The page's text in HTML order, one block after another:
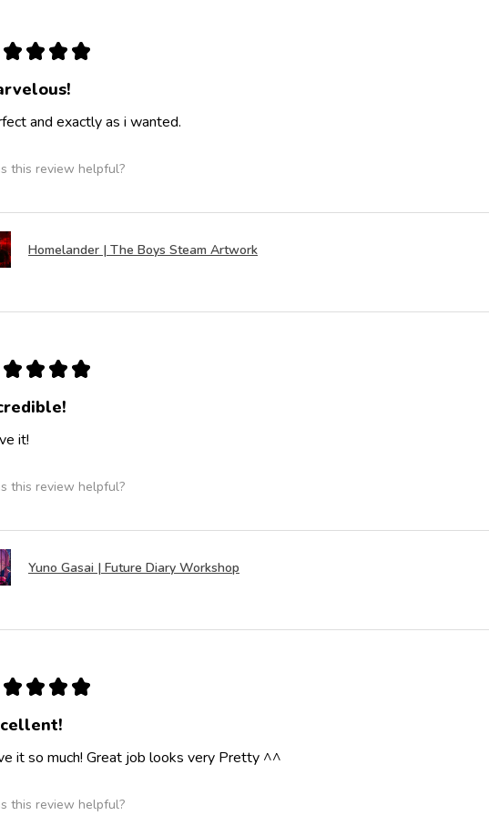
★ ★ ★ ★
and exactly as i wanted.
this review helpful?
Homelander | The Boys Steam Artwork
★ ★ ★ ★
it!
this review helpful?
Yuno Gasai | Future Diary Workshop
★ ★ ★ ★
it so much! Great job looks very Pretty ^^
this review helpful?